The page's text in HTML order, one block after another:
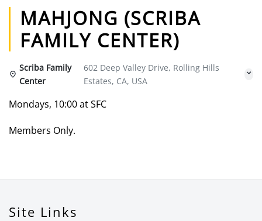
MAHJONG (SCRIBA
FAMILY CENTER)
Scriba Family
Center
602 Deep Valley Drive, Rolling Hills
Estates, CA, USA
Mondays, 10:00 at SFC
Members Only.
Site Links